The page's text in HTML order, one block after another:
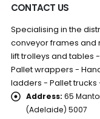
CONTACT US
Specialising in the
conveyor frames and
lift trolleys and tables
Pallet wrappers -
ladders - Pallet trucks
Address: 65
(Adelaide) 5007